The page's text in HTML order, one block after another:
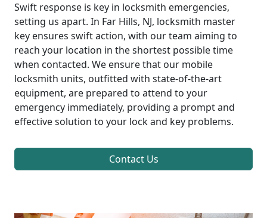
Swift response is key in locksmith emergencies,
setting us apart. In Far Hills, NJ, locksmith master
key ensures swift action, with our team aiming to
reach your location in the shortest possible time
when contacted. We ensure that our mobile
locksmith units, outfitted with state-of-the-art
equipment, are prepared to attend to your
emergency immediately, providing a prompt and
effective solution to your lock and key problems.
Contact Us